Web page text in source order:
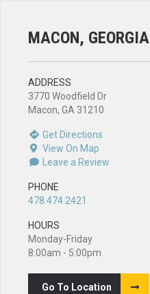
MACON, GEORGIA
ADDRESS
3770 Woodfield Dr
Macon, GA 31210
Get Directions
View On Map
Leave a Review
PHONE
478.474.2421
HOURS
Monday-Friday
8:00am - 5:00pm
Go To Location